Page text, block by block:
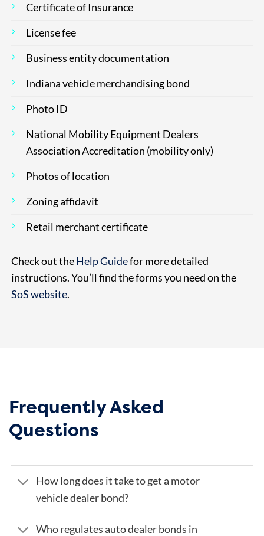
Certificate of Insurance
License fee
Business entity documentation
Indiana vehicle merchandising bond
Photo ID
National Mobility Equipment Dealers
Association Accreditation (mobility only)
Photos of location
Zoning affidavit
Retail merchant certificate
Check out theHelp Guidefor more detailed
instructions. You’ll find the forms you need on the
SoS website.
Frequently Asked
Questions
How long does it take to get a motor
vehicle dealer bond?
Who regulates auto dealer bonds in